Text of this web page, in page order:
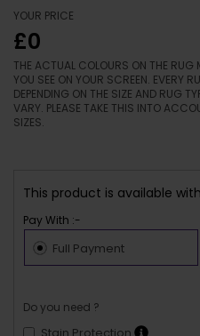
YOUR PRICE
£0
THE ACTUAL COLOURS ON THE RUG
YOU SEE ON YOUR SCREEN. EVERY
DEPENDING ON THE SIZE AND RUG
VARY. PLEASE TAKE THIS INTO
SIZES.
This product is available with
Pay With :-
Full Payment
Do you need ?
Stain Protection